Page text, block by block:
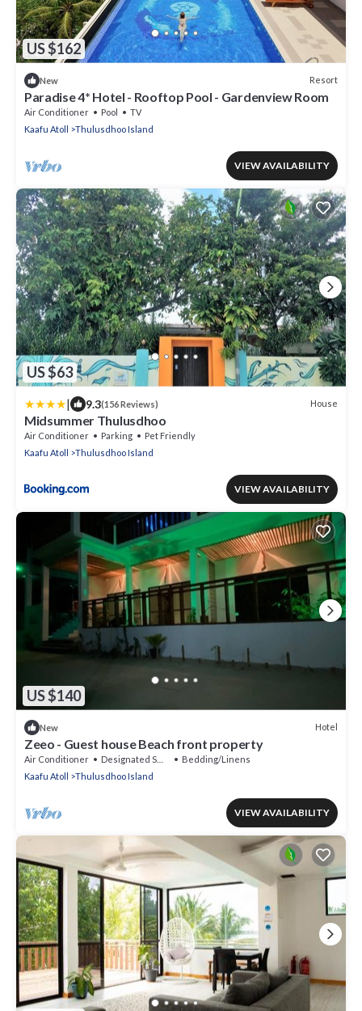
US $162
New Resort
Paradise 4* Hotel - Rooftop Pool - Gardenview Room
Air Conditioner Pool
TV
Kaafu Atoll
Thulusdhoo Island
VIEW AVAILABILITY
US $63
| 9.3(156 Reviews) House
Midsummer Thulusdhoo
Air Conditioner Parking
Pet Friendly
Kaafu Atoll
Thulusdhoo Island
VIEW AVAILABILITY
US $140
New Hotel
Zeeo - Guest house Beach front property
Air Conditioner Designated Smoking Area
Bedding/Linens
Kaafu Atoll
Thulusdhoo Island
VIEW AVAILABILITY